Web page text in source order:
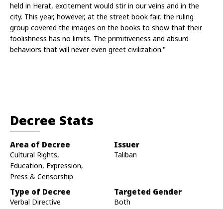
held in Herat, excitement would stir in our veins and in the
city. This year, however, at the street book fair, the ruling
group covered the images on the books to show that their
foolishness has no limits. The primitiveness and absurd
behaviors that will never even greet civilization."
Decree Stats
Area of Decree
Cultural Rights,
Education, Expression,
Press & Censorship
Issuer
Taliban
Type of Decree
Verbal Directive
Targeted Gender
Both